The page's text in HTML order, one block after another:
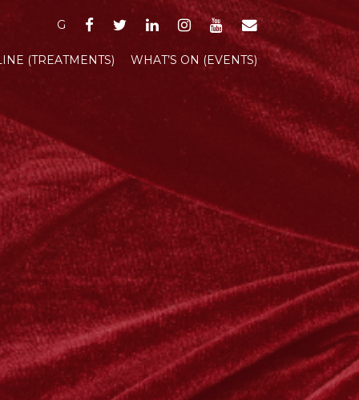
G FACEBOOK
TWITTERLINKEDININSTAGRAM
YOUTUBE
EMAIL
(TREATMENTS) WHAT’S ON (EVENTS)